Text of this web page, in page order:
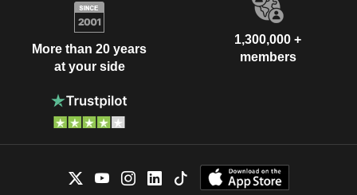
More than 20 years
at your side
1,300,000 +
members